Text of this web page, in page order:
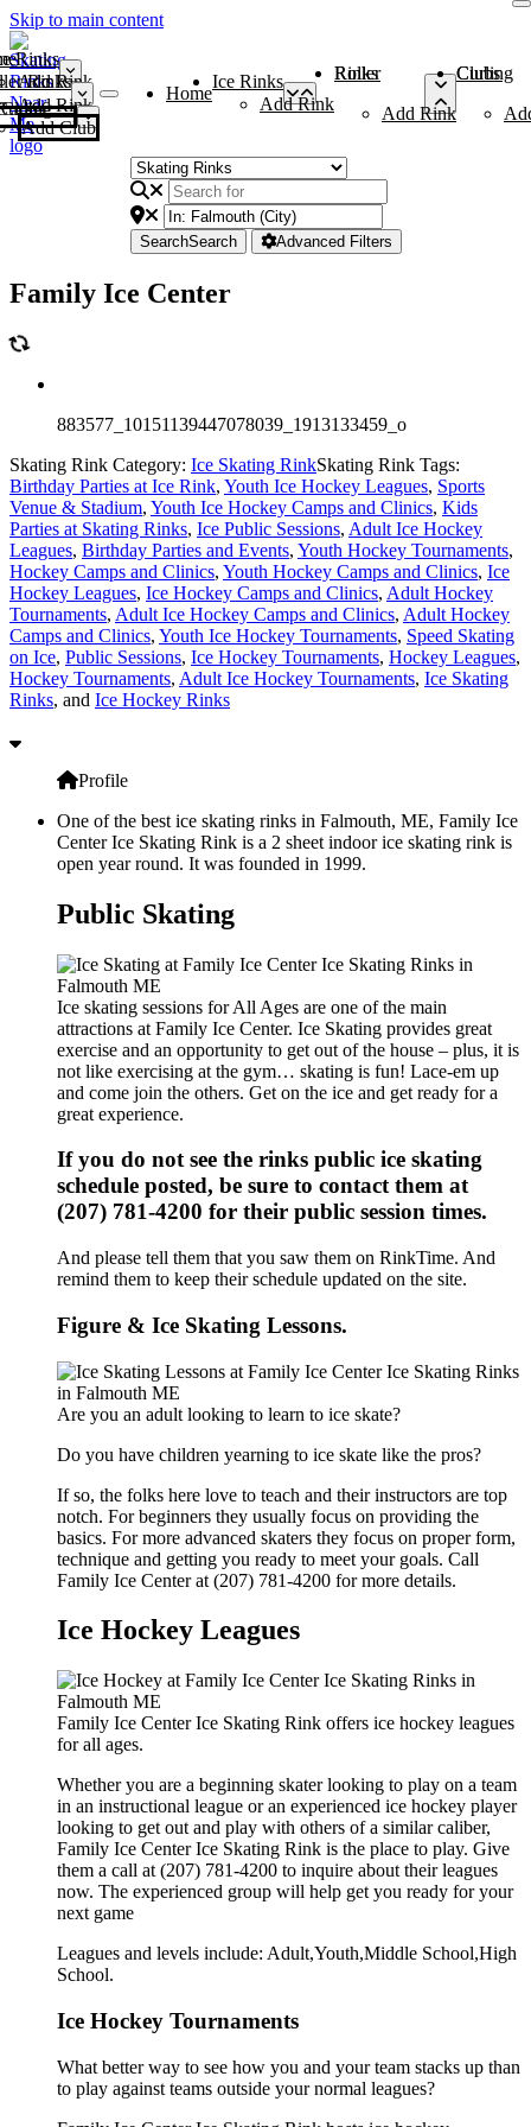
Skip to main content
Rinks
Add Rink
Rinks
Add Rink
Curling Clubs
Add Club
Home
Ice Rinks
Add Rink
Roller Rinks
Add Rink
Curling Clubs
SearchSearch Advanced Filters
Family Ice Center
883577_10151139447078039_1913133459_o
Skating Rink Category: Ice Skating RinkSkating Rink Tags:
Birthday Parties at Ice Rink, Youth Ice Hockey Leagues, Sports
Venue & Stadium, Youth Ice Hockey Camps and Clinics, Kids
Parties at Skating Rinks, Ice Public Sessions, Adult Ice Hockey
Leagues, Birthday Parties and Events, Youth Hockey Tournaments,
Hockey Camps and Clinics, Youth Hockey Camps and Clinics, Ice
Hockey Leagues, Ice Hockey Camps and Clinics, Adult Hockey
Tournaments, Adult Ice Hockey Camps and Clinics, Adult Hockey
Camps and Clinics, Youth Ice Hockey Tournaments, Speed Skating
on Ice, Public Sessions, Ice Hockey Tournaments, Hockey Leagues,
Hockey Tournaments, Adult Ice Hockey Tournaments, Ice Skating
Rinks, and Ice Hockey Rinks
Profile
One of the best ice skating rinks in Falmouth, ME, Family Ice
Center Ice Skating Rink is a 2 sheet indoor ice skating rink is
open year round. It was founded in 1999.
Public Skating
Ice skating sessions for All Ages are one of the main
attractions at Family Ice Center. Ice Skating provides great
exercise and an opportunity to get out of the house – plus, it is
not like exercising at the gym… skating is fun! Lace-em up
and come join the others. Get on the ice and get ready for a
great experience.
If you do not see the rinks public ice skating
schedule posted, be sure to contact them at
(207) 781-4200 for their public session times.
And please tell them that you saw them on RinkTime. And
remind them to keep their schedule updated on the site.
Figure & Ice Skating Lessons.
Are you an adult looking to learn to ice skate?
Do you have children yearning to ice skate like the pros?
If so, the folks here love to teach and their instructors are top
notch. For beginners they usually focus on providing the
basics. For more advanced skaters they focus on proper form,
technique and getting you ready to meet your goals. Call
Family Ice Center at (207) 781-4200 for more details.
Ice Hockey Leagues
Family Ice Center Ice Skating Rink offers ice hockey leagues
for all ages.
Whether you are a beginning skater looking to play on a team
in an instructional league or an experienced ice hockey player
looking to get out and play with others of a similar caliber,
Family Ice Center Ice Skating Rink is the place to play. Give
them a call at (207) 781-4200 to inquire about their leagues
now. The experienced group will help get you ready for your
next game
Leagues and levels include: Adult,Youth,Middle School,High
School.
Ice Hockey Tournaments
What better way to see how you and your team stacks up than
to play against teams outside your normal leagues?